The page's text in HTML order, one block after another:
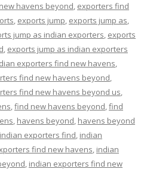
havens beyond, exporters find
, exports jump, exports jump as,
jump as indian exporters, exports
, exports jump as indian exporters
exporters find new havens,
find new havens beyond,
find new havens beyond us,
,find new havens beyond,find
, havens beyond, havens beyond
indian exporters find, indian
find new havens, indian
, indian exporters find new